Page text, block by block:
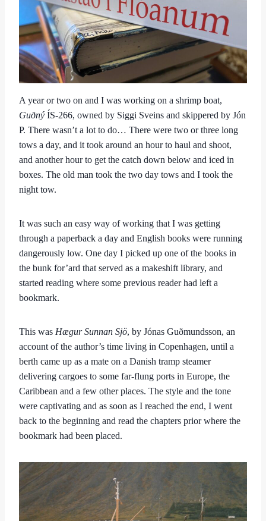
A year or two on and I was working on a shrimp boat,
Guðný ÍS-266, owned by Siggi Sveins and skippered by Jón
P. There wasn’t a lot to do… There were two or three long
tows a day, and it took around an hour to haul and shoot,
and another hour to get the catch down below and iced in
boxes. The old man took the two day tows and I took the
night tow.
It was such an easy way of working that I was getting
through a paperback a day and English books were running
dangerously low. One day I picked up one of the books in
the bunk for’ard that served as a makeshift library, and
started reading where some previous reader had left a
bookmark.
This was Hægur Sunnan Sjö, by Jónas Guðmundsson, an
account of the author’s time living in Copenhagen, until a
berth came up as a mate on a Danish tramp steamer
delivering cargoes to some far-flung ports in Europe, the
Caribbean and a few other places. The style and the tone
were captivating and as soon as I reached the end, I went
back to the beginning and read the chapters prior where the
bookmark had been placed.